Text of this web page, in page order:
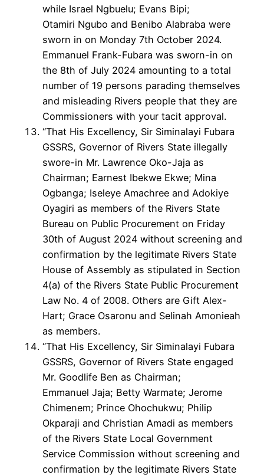
while Israel Ngbuelu; Evans Bipi;
Otamiri Ngubo and Benibo Alabraba were
sworn in on Monday 7th October 2024.
Emmanuel Frank-Fubara was sworn-in on
the 8th of July 2024 amounting to a total
number of 19 persons parading themselves
and misleading Rivers people that they are
Commissioners with your tacit approval.
“That His Excellency, Sir Siminalayi Fubara
GSSRS, Governor of Rivers State illegally
swore-in Mr. Lawrence Oko-Jaja as
Chairman; Earnest Ibekwe Ekwe; Mina
Ogbanga; Iseleye Amachree and Adokiye
Oyagiri as members of the Rivers State
Bureau on Public Procurement on Friday
30th of August 2024 without screening and
confirmation by the legitimate Rivers State
House of Assembly as stipulated in Section
4(a) of the Rivers State Public Procurement
Law No. 4 of 2008. Others are Gift Alex-
Hart; Grace Osaronu and Selinah Amonieah
as members.
“That His Excellency, Sir Siminalayi Fubara
GSSRS, Governor of Rivers State engaged
Mr. Goodlife Ben as Chairman;
Emmanuel Jaja; Betty Warmate; Jerome
Chimenem; Prince Ohochukwu; Philip
Okparaji and Christian Amadi as members
of the Rivers State Local Government
Service Commission without screening and
confirmation by the legitimate Rivers State